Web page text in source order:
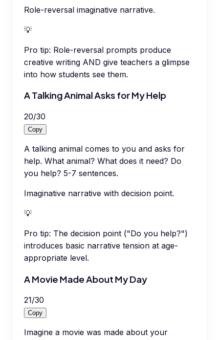
Role-reversal imaginative narrative.
💡
Pro tip: Role-reversal prompts produce
creative writing AND give teachers a glimpse
into how students see them.
A Talking Animal Asks for My Help
20/30
Copy
A talking animal comes to you and asks for
help. What animal? What does it need? Do
you help? 5-7 sentences.
Imaginative narrative with decision point.
💡
Pro tip: The decision point ("Do you help?")
introduces basic narrative tension at age-
appropriate level.
A Movie Made About My Day
21/30
Copy
Imagine a movie was made about your